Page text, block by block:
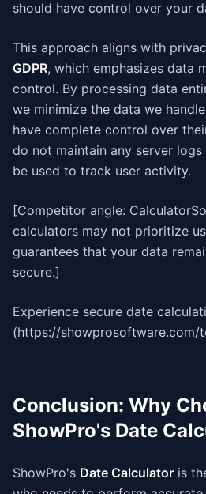
should have control over your
This approach aligns with
GDPR, which emphasizes data
control. By processing data
we minimize the data we
have complete control over
do not maintain any server
be used to track user activity.
[Competitor angle:
calculators may not prioritize
guarantees that your data
secure.]
Experience secure date
(https://showprosoftware.com/
Conclusion: Why
ShowPro's Date
ShowPro's Date Calculator is